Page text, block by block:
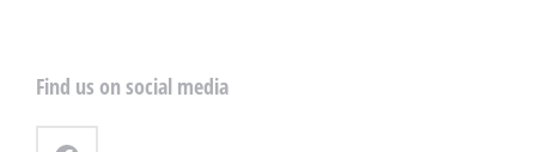
Find us on social media